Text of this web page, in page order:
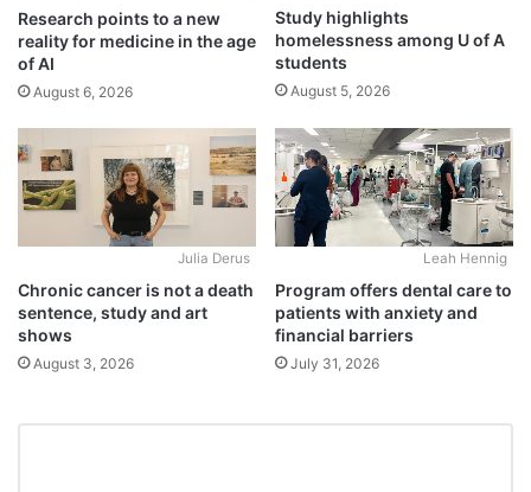
Research points to a new
reality for medicine in the age
of AI
August 6, 2026
Study highlights
homelessness among U of A
students
August 5, 2026
Julia Derus
Chronic cancer is not a death
sentence, study and art
shows
August 3, 2026
Leah Hennig
Program offers dental care to
patients with anxiety and
financial barriers
July 31, 2026